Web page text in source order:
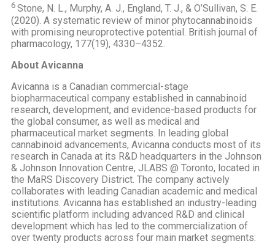
6 Stone, N. L., Murphy, A. J., England, T. J., & O’Sullivan, S. E.
(2020). A systematic review of minor phytocannabinoids
with promising neuroprotective potential. British journal of
pharmacology, 177(19), 4330–4352.
About Avicanna
Avicanna is a Canadian commercial-stage
biopharmaceutical company established in cannabinoid
research, development, and evidence-based products for
the global consumer, as well as medical and
pharmaceutical market segments. In leading global
cannabinoid advancements, Avicanna conducts most of its
research in Canada at its R&D headquarters in the Johnson
& Johnson Innovation Centre, JLABS @ Toronto, located in
the MaRS Discovery District. The company actively
collaborates with leading Canadian academic and medical
institutions. Avicanna has established an industry-leading
scientific platform including advanced R&D and clinical
development which has led to the commercialization of
over twenty products across four main market segments: